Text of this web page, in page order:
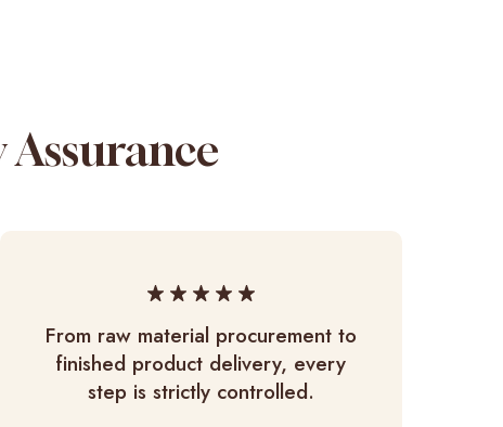
From raw material procurement to
finished product delivery, every
step is strictly controlled.